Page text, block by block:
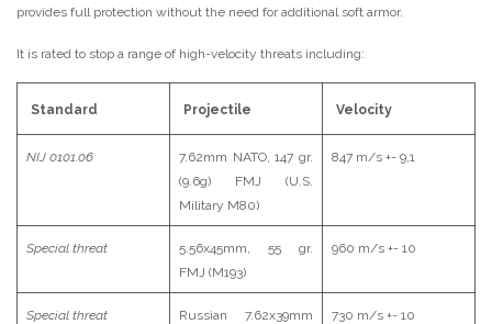
provides full protection without the need for additional soft armor.
It is rated to stop a range of high-velocity threats including:
Standard Projectile Velocity
NIJ 0101.06
7.62mm NATO, 147 gr.
(9.6g) FMJ (U.S.
Military M80)
847 m/s +- 9,1
Special threat
5.56x45mm, 55 gr.
FMJ (M193)
960 m/s +- 10
Special threat
Russian 7.62x39mm
730 m/s +- 10